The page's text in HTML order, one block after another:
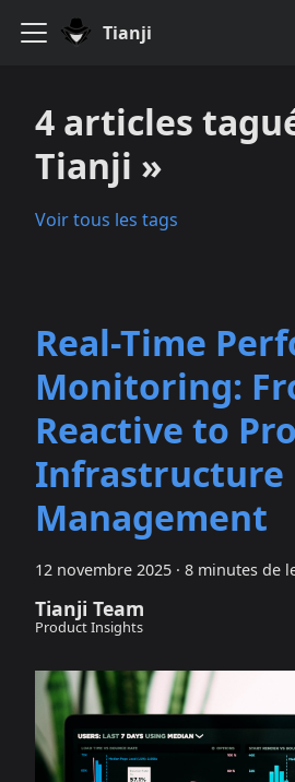
Tianji
4 articles
Tianji »
Voir tous les tags
Real-Time
Monitoring:
Reactive to
Infrastructure
Management
12 novembre 2025 · 8 minutes de
Tianji Team
Product Insights